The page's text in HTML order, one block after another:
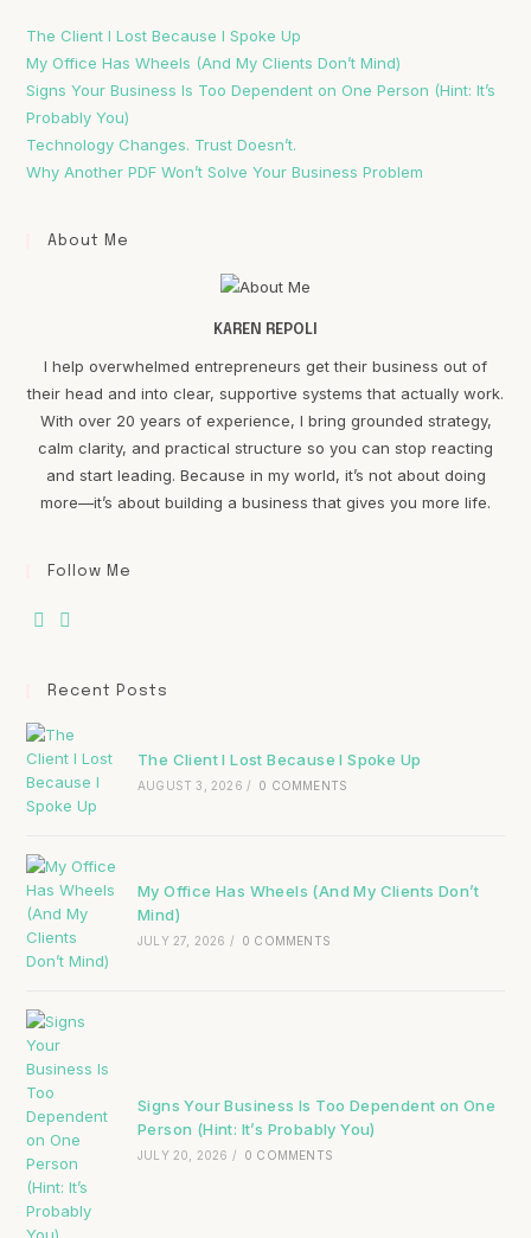
The Client I Lost Because I Spoke Up
My Office Has Wheels (And My Clients Don’t Mind)
Signs Your Business Is Too Dependent on One Person (Hint: It’s
Probably You)
Technology Changes. Trust Doesn’t.
Why Another PDF Won’t Solve Your Business Problem
About Me
KAREN REPOLI
I help overwhelmed entrepreneurs get their business out of
their head and into clear, supportive systems that actually work.
With over 20 years of experience, I bring grounded strategy,
calm clarity, and practical structure so you can stop reacting
and start leading. Because in my world, it’s not about doing
more—it’s about building a business that gives you more life.
Follow Me
Recent Posts
The Client I Lost Because I Spoke Up
AUGUST 3, 2026 / 0 COMMENTS
My Office Has Wheels (And My Clients Don’t
Mind)
JULY 27, 2026 / 0 COMMENTS
Signs Your Business Is Too Dependent on One
Person (Hint: It’s Probably You)
JULY 20, 2026 / 0 COMMENTS